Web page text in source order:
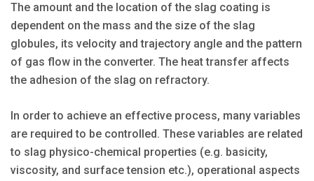
The amount and the location of the slag coating is
dependent on the mass and the size of the slag
globules, its velocity and trajectory angle and the pattern
of gas flow in the converter. The heat transfer affects
the adhesion of the slag on refractory.
In order to achieve an effective process, many variables
are required to be controlled. These variables are related
to slag physico-chemical properties (e.g. basicity,
viscosity, and surface tension etc.), operational aspects